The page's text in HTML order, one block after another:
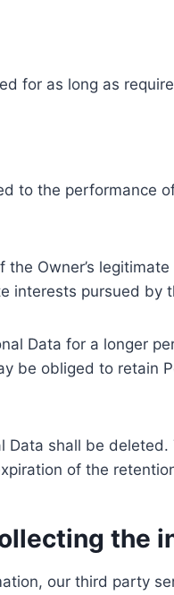
for as long as
to the performance
Owner’s
interests pursued
Data for a longer
be obliged to retain
Data shall be
of the
the
our third party